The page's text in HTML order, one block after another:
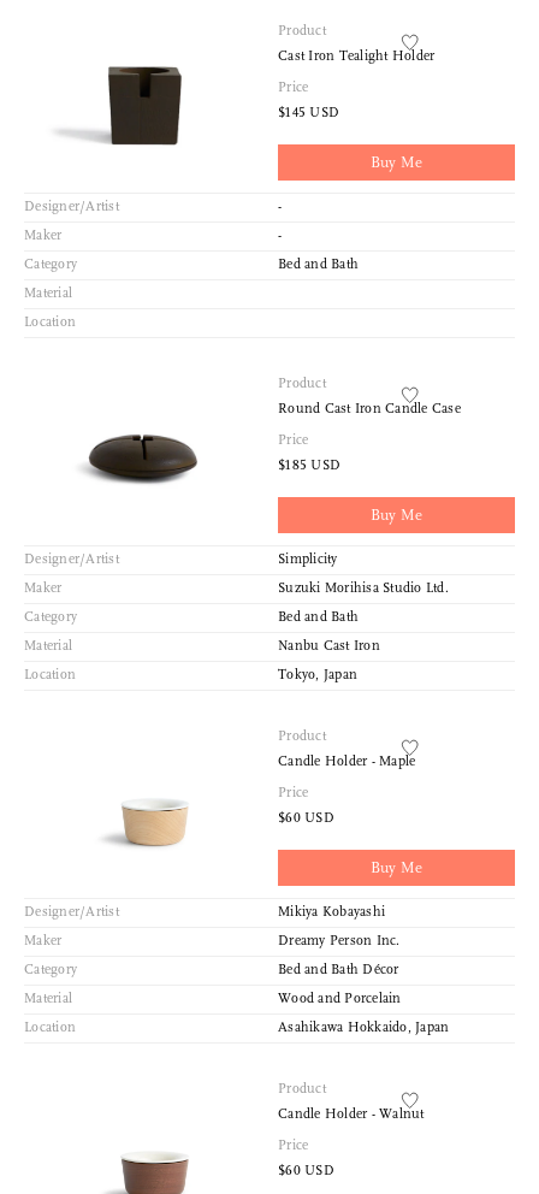
Product
Cast Iron Tealight Holder
Price
$145 USD
Buy Me
Designer/Artist
-
Maker
-
Category
Bed and Bath
Material
Location
Product
Round Cast Iron Candle Case
Price
$185 USD
Buy Me
Designer/Artist
Simplicity
Maker
Suzuki Morihisa Studio Ltd.
Category
Bed and Bath
Material
Nanbu Cast Iron
Location
Tokyo, Japan
Product
Candle Holder - Maple
Price
$60 USD
Buy Me
Designer/Artist
Mikiya Kobayashi
Maker
Dreamy Person Inc.
Category
Bed and Bath Décor
Material
Wood and Porcelain
Location
Asahikawa Hokkaido, Japan
Product
Candle Holder - Walnut
Price
$60 USD